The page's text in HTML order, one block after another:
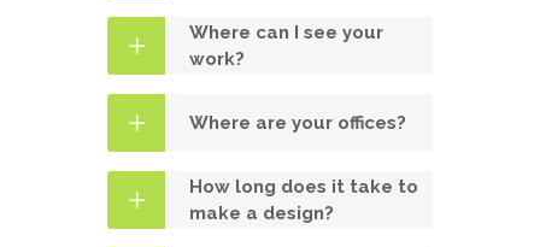
Where can I see your
work?
Where are your offices?
How long does it take to
make a design?